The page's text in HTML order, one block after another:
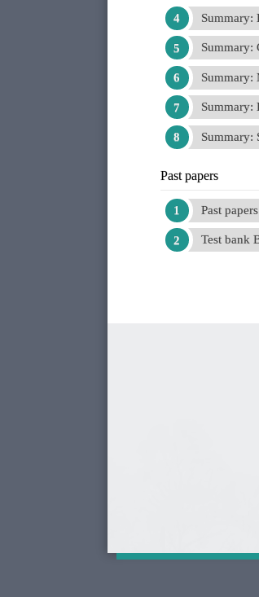
Summary:
Summary:
Summary:
Summary:
Summary:
Past papers
Past
Test bank